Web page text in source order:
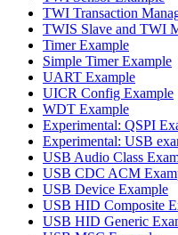
TWI Transaction
TWIS Slave and TWI
Timer Example
Simple Timer Example
UART Example
UICR Config Example
WDT Example
Experimental: QSPI
Experimental: USB
USB Audio Class
USB CDC ACM
USB Device Example
USB HID Composite
USB HID Generic